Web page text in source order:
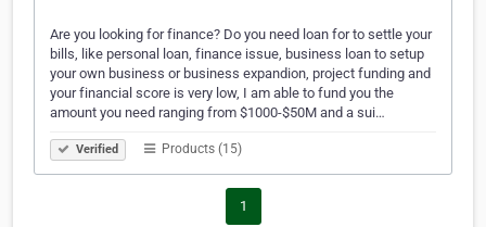
Are you looking for finance? Do you need loan for to settle your
bills, like personal loan, finance issue, business loan to setup
your own business or business expandion, project funding and
your financial score is very low, I am able to fund you the
amount you need ranging from $1000-$50M and a sui…
Verified Products (15)
1